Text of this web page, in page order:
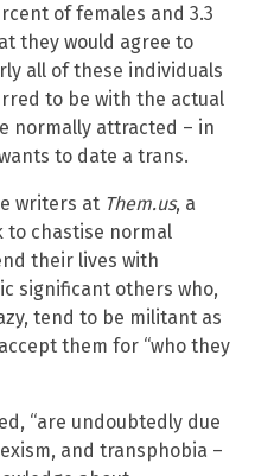
of females and 3.3
they would agree to
all of these individuals
to be with the actual
normally attracted – in
to date a trans.
writers at Them.us, a
to chastise normal
their lives with
significant others who,
tend to be militant as
them for “who they
“are undoubtedly due
and transphobia –